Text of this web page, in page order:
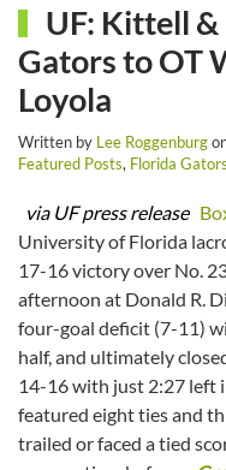
UF: Kittell
Gators to OT
Loyola
Written by Lee Roggenburg
Featured Posts, Florida
via UF press release
University of Florida
17-16 victory over No.
afternoon at Donald R.
four-goal deficit (7-11)
half, and ultimately
14-16 with just 2:27 left
featured eight ties and
trailed or faced a tied